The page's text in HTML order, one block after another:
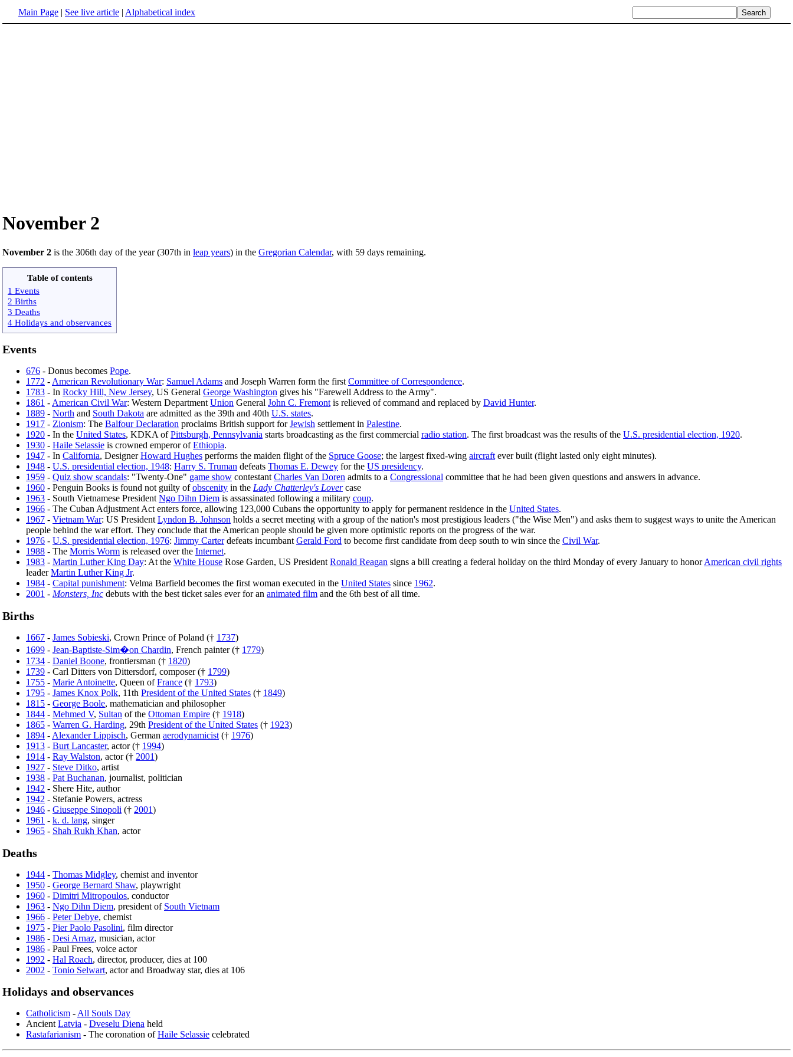
Main Page | See live article | Alphabetical index
November 2
November 2 is the 306th day of the year (307th in leap years) in the Gregorian Calendar, with 59 days remaining.
Table of contents
1 Events
2 Births
3 Deaths
4 Holidays and observances
Events
676 - Donus becomes Pope.
1772 -American Revolutionary War: Samuel Adams and Joseph Warren form the firstCommittee of Correspondence.
1783 - In Rocky Hill, New Jersey, US General George Washington gives his "Farewell Address to the Army".
1861 -American Civil War: Western DepartmentUnion General John C. Fremontis relieved of command and replaced by David Hunter.
1889 - North and South Dakota are admitted as the 39th and 40th U.S. states.
1917 - Zionism: The Balfour Declaration proclaims British support forJewish settlement in Palestine.
1920 - In the United States, KDKA ofPittsburgh, Pennsylvania starts broadcasting as the first commercial radio station. The first broadcast was the results of the U.S. presidential election, 1920.
1930 - Haile Selassie is crowned emperor ofEthiopia.
1947 - In California, DesignerHoward Hughes performs the maiden flight of the Spruce Goose; the largest fixed-wing aircraftever built (flight lasted only eight minutes).
1948 - U.S. presidential election, 1948: Harry S. Truman defeats Thomas E. Dewey for the US presidency.
1959 - Quiz show scandals: "Twenty-One" game show contestantCharles Van Doren admits to a Congressional committee that he had been given questions and answers in advance.
1960 - Penguin Books is found not guilty ofobscenity in the Lady Chatterley's Lovercase
1963 - South Vietnamese PresidentNgo Dihn Diem is assassinated following a military coup.
1966 - The Cuban Adjustment Act enters force, allowing 123,000 Cubans the opportunity to apply for permanent residence in the United States.
1967 - Vietnam War: US PresidentLyndon B. Johnson holds a secret meeting with a group of the nation's most prestigious leaders ("the Wise Men") and asks them to suggest ways to unite the American
people behind the war effort. They conclude that the American people should be given more optimistic reports on the progress of the war.
1976 - U.S. presidential election, 1976: Jimmy Carterdefeats incumbantGerald Ford to become first candidate from deep south to win since the Civil War.
1988 - The Morris Worm is released over the Internet.
1983 - Martin Luther King Day: At the White House Rose Garden, US PresidentRonald Reagan signs a bill creating a federal holiday on the third Monday of every January to honorAmerican civil rights
leaderMartin Luther King Jr.
1984 - Capital punishment: Velma Barfield becomes the first woman executed in the United States since 1962.
2001 - Monsters, Inc debuts with the best ticket sales ever for an animated film and the 6th best of all time.
Births
1667 - James Sobieski, Crown Prince of Poland († 1737)
1699 - Jean-Baptiste-Sim�on Chardin, French painter († 1779)
1734 - Daniel Boone, frontiersman († 1820)
1739 - Carl Ditters von Dittersdorf, composer († 1799)
1755 - Marie Antoinette, Queen ofFrance († 1793)
1795 - James Knox Polk, 11th President of the United States († 1849)
1815 - George Boole, mathematician and philosopher
1844 - Mehmed V, Sultan of the Ottoman Empire († 1918)
1865 - Warren G. Harding, 29th President of the United States († 1923)
1894 - Alexander Lippisch, German aerodynamicist († 1976)
1913 - Burt Lancaster, actor († 1994)
1914 - Ray Walston, actor († 2001)
1927 - Steve Ditko, artist
1938 - Pat Buchanan, journalist, politician
1942 - Shere Hite, author
1942 - Stefanie Powers, actress
1946 - Giuseppe Sinopoli († 2001)
1961 - k. d. lang, singer
1965 - Shah Rukh Khan, actor
Deaths
1944 - Thomas Midgley, chemist and inventor
1950 - George Bernard Shaw, playwright
1960 - Dimitri Mitropoulos, conductor
1963 - Ngo Dihn Diem, president of South Vietnam
1966 - Peter Debye, chemist
1975 - Pier Paolo Pasolini, film director
1986 - Desi Arnaz, musician, actor
1986 - Paul Frees, voice actor
1992 - Hal Roach, director, producer, dies at 100
2002 - Tonio Selwart, actor and Broadway star, dies at 106
Holidays and observances
Catholicism - All Souls Day
Ancient Latvia - Dveselu Diena held
Rastafarianism - The coronation ofHaile Selassie celebrated